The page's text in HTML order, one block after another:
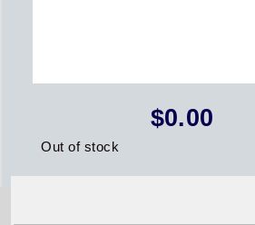
$0.00
Out of stock